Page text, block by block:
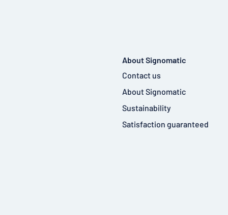
About Signomatic
Contact us
About Signomatic
Sustainability
Satisfaction guaranteed